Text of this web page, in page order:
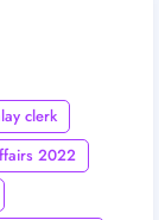
clerk
2022